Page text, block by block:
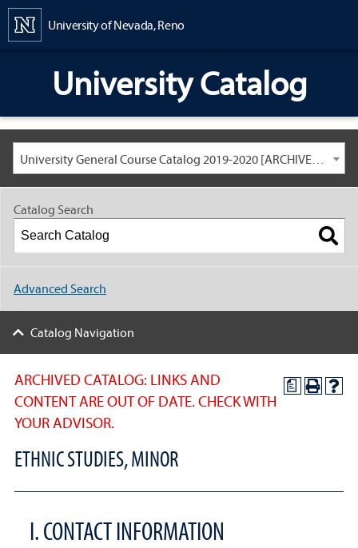
University of Nevada, Reno
University Catalog
University General Course Catalog 2019-2020 [ARCHIVED CATALOG: LINKS AND CONTENT ARE OUT OF DATE. CHECK WITH YOUR ADVISOR.]
a
ARCHIVED CATALOG: LINKS AND
CONTENT ARE OUT OF DATE. CHECK WITH
YOUR ADVISOR.
ETHNIC STUDIES, MINOR
I. CONTACT INFORMATION
Catalog Search
Advanced Search
Catalog Navigation